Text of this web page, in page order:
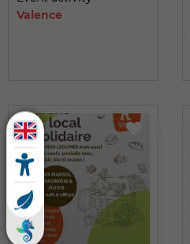
Valence